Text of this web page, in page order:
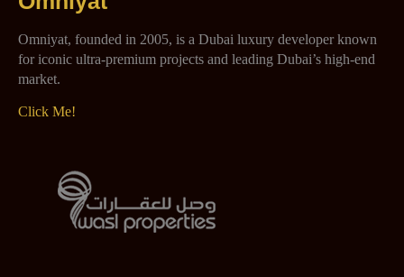
Omniyat, founded in 2005, is a Dubai luxury developer known
for iconic ultra-premium projects and leading Dubai’s high-end
market.
Click Me!